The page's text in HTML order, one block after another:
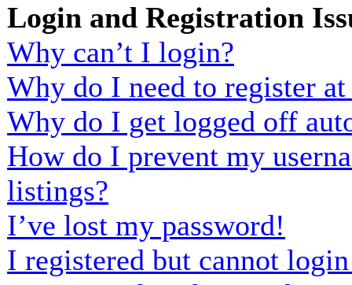
Login and Registration
Why can’t I login?
Why do I need to register
Why do I get logged off
How do I prevent my
listings?
I’ve lost my password!
I registered but cannot